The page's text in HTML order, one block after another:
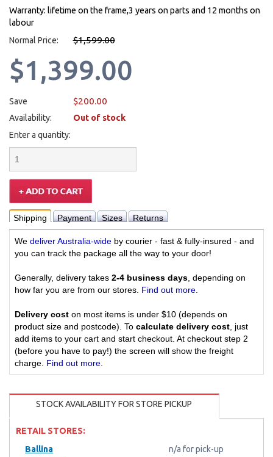
Warranty: lifetime on the frame,3 years on parts and 12 months on
labour
Normal Price:
$1,599.00
$1,399.00
Save $200.00
Availability:
Out of stock
Enter a quantity:
Shipping Payment Sizes Returns
We deliver Australia-wide by courier - fast & fully-insured - and
you can track the package all the way to your door!
Generally, delivery takes 2-4 business days , depending on
how far you are from our stores. Find out more
Delivery cost on most items is under $10 (depends on
product size and postcode). To calculate delivery cost , just
add items to your cart and start checkout. At checkout step 2
(before you have to pay!) the screen will show the freight
charge. Find out more
STOCK AVAILABILITY FOR STORE PICKUP
RETAIL STORES:
Ballina
n/a for pick-up